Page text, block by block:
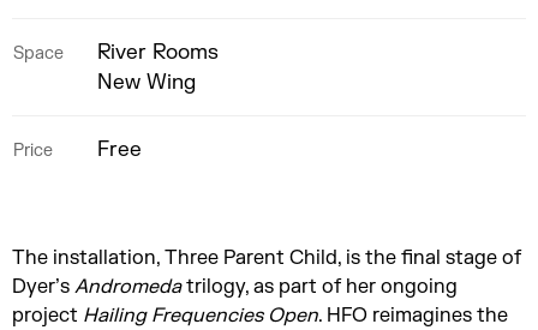
Space
River Rooms
New Wing
Price Free
The installation, Three Parent Child, is the final stage of
Dyer’s Andromedatrilogy, as part of her ongoing
project Hailing Frequencies Open. HFO reimagines the